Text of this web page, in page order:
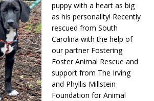
puppy with a heart as big
as his personality! Recently
rescued from South
Carolina with the help of
our partner Fostering
Foster Animal Rescue and
support from The Irving
and Phyllis Millstein
Foundation for Animal